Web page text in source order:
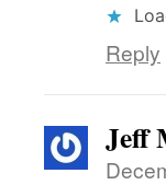
Reply
Jeff